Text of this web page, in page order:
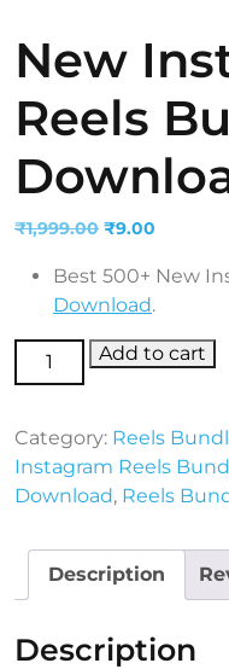
New
Reels
₹1,999.00 Original
was:
₹1,999.00.
₹9.00
is:
₹9.00.
Best 500+ New
Download.
New Instagram
quantity
Add to cart
Category: Reels
Instagram Reels
Download, Reels
Description
Description